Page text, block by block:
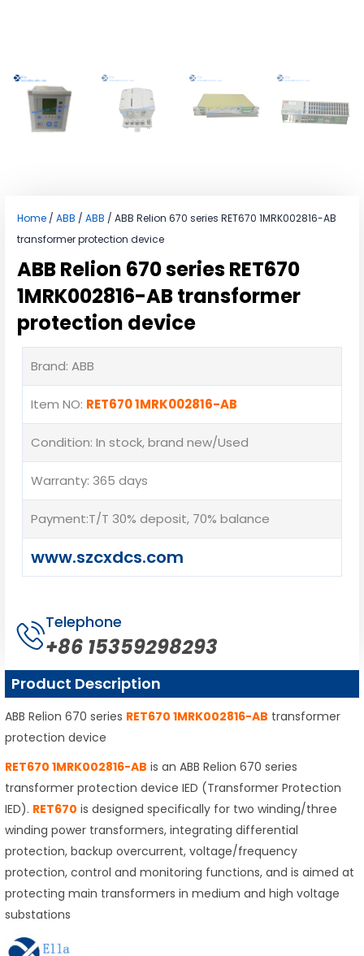
Home / ABB / ABB / ABB Relion 670 series RET670 1MRK002816-AB
transformer protection device
ABB Relion 670 series RET670
1MRK002816-AB transformer
protection device
Brand: ABB
Item NO: RET670 1MRK002816-AB
Condition: In stock, brand new/Used
Warranty: 365 days
Payment:T/T 30% deposit, 70% balance
www.szcxdcs.com
Telephone
+86 15359298293
Product Description
ABB Relion 670 series RET670 1MRK002816-AB transformer
protection device
RET670 1MRK002816-AB is an ABB Relion 670 series
transformer protection device IED (Transformer Protection
IED). RET670 is designed specifically for two winding/three
winding power transformers, integrating differential
protection, backup overcurrent, voltage/frequency
protection, control and monitoring functions, and is aimed at
protecting main transformers in medium and high voltage
substations